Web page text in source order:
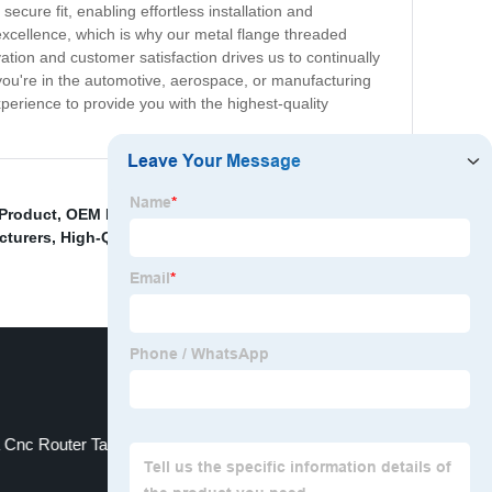
fit, enabling effortless installation and
which is why our metal flange threaded
and customer satisfaction drives us to continually
in the automotive, aerospace, or manufacturing
to provide you with the highest-quality
, OEM Pom Plastic Parts
, High-Quality Annealed Copper Pipe Products
Router Table Product